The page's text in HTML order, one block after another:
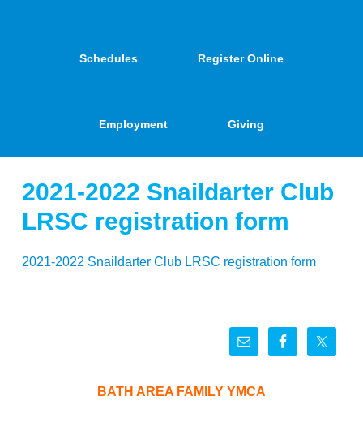
Schedules Register Online
Employment Giving
2021-2022 Snaildarter Club
LRSC registration form
2021-2022 Snaildarter Club LRSC registration form
BATH AREA FAMILY YMCA